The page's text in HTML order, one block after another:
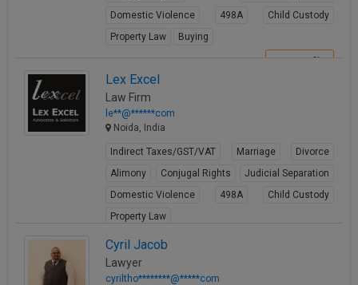
Domestic Violence
498A
Child Custody
Property Law
Buying
Lex Excel
Law Firm
le**@******com
Noida, India
Indirect Taxes/GST/VAT Marriage
Divorce
Alimony
Conjugal Rights
Judicial Separation
Domestic Violence
498A
Child Custody
Property Law
Cyril Jacob
Lawyer
cyriltho********@*****com